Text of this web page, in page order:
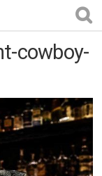
cowboy-